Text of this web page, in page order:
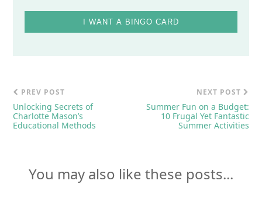
I WANT A BINGO CARD
PREV POST
Unlocking Secrets of
Charlotte Mason’s
Educational Methods
NEXT POST
Summer Fun on a Budget:
10 Frugal Yet Fantastic
Summer Activities
You may also like these posts...